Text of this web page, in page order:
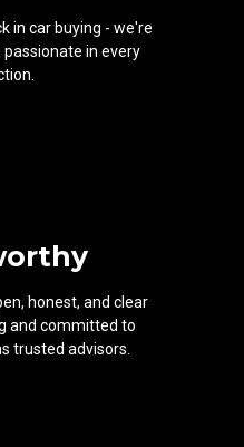
in car buying - we're
in every
honest, and clear
and committed to
trusted advisors.